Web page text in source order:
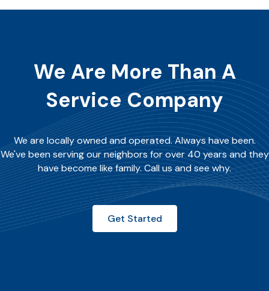
We Are More Than A
Service Company
We are locally owned and operated. Always have been.
We've been serving our neighbors for over 40 years and they
have become like family. Call us and see why.
Get Started